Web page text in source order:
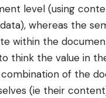
level (using
), whereas the
within the
think the value in
of the
(ie their